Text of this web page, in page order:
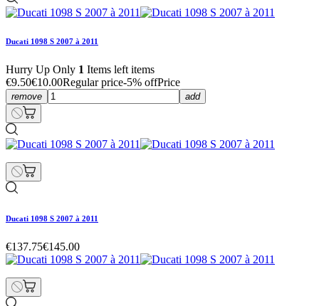
Ducati 1098 S 2007 à 2011
Hurry Up Only 1 Items left items
€9.50€10.00Regular price-5% offPrice
remove add
Ducati 1098 S 2007 à 2011
€137.75€145.00